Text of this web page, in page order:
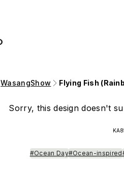
WasangShow Flying Fish
Sorry, this design doesn't
#Ocean Day#Ocean-inspired